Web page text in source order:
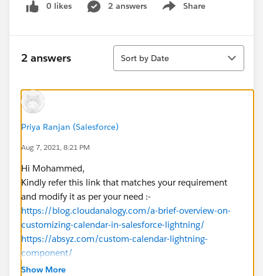
0 likes 2 answers Share
Show menu
2 answers
Sort
Sort by Date
Priya Ranjan (Salesforce)
Aug 7, 2021, 8:21 PM
Hi Mohammed,
Kindly refer this link that matches your requirement
and modify it as per your need :-
https://blog.cloudanalogy.com/a-brief-overview-on-
customizing-calendar-in-salesforce-lightning/
https://absyz.com/custom-calendar-lightning-
component/
If it helps, please mark it as best answer.
Show More